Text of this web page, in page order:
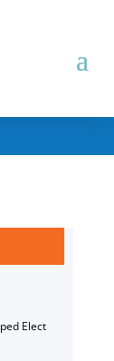
Elect